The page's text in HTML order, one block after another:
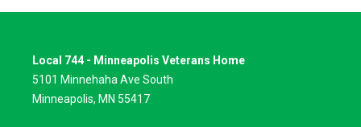
Local 744 - Minneapolis Veterans Home
5101 Minnehaha Ave South
Minneapolis, MN 55417